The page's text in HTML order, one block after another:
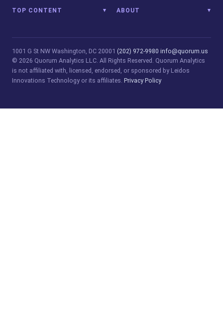
TOP CONTENT ABOUT
1001 G St NW Washington, DC 20001 (202) 972-9980 info@quorum.us
© 2026 Quorum Analytics LLC. All Rights Reserved. Quorum Analytics
is not affiliated with, licensed, endorsed, or sponsored by Leidos
Innovations Technology or its affiliates. Privacy Policy